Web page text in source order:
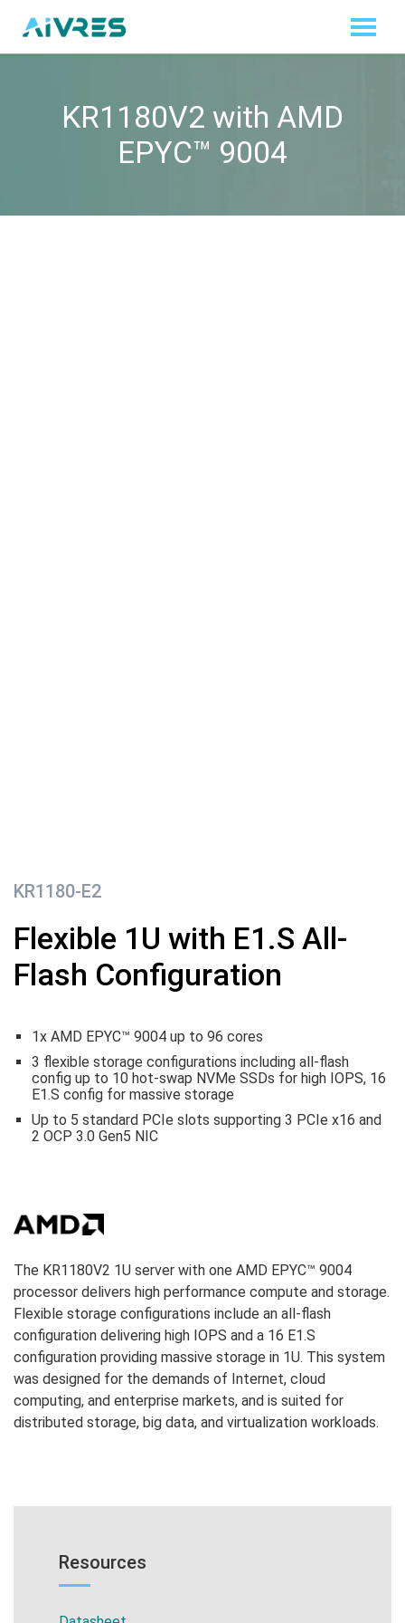
KR1180V2 with AMD
EPYC™ 9004
KR1180-E2
Flexible 1U with E1.S All-
Flash Configuration
1x AMD EPYC™ 9004 up to 96 cores
3 flexible storage configurations including all-flash
config up to 10 hot-swap NVMe SSDs for high IOPS, 16
E1.S config for massive storage
Up to 5 standard PCIe slots supporting 3 PCIe x16 and
2 OCP 3.0 Gen5 NIC
The KR1180V2 1U server with one AMD EPYC™ 9004
processor delivers high performance compute and storage.
Flexible storage configurations include an all-flash
configuration delivering high IOPS and a 16 E1.S
configuration providing massive storage in 1U. This system
was designed for the demands of Internet, cloud
computing, and enterprise markets, and is suited for
distributed storage, big data, and virtualization workloads.
Resources